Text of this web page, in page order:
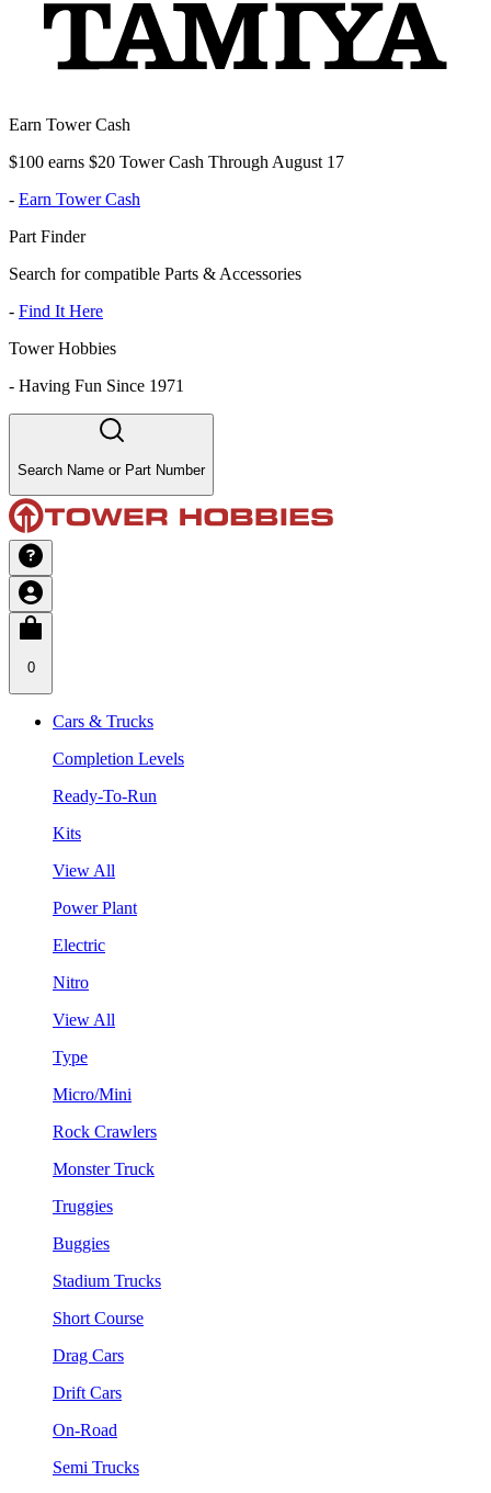
Earn Tower Cash
$100 earns $20 Tower Cash Through August 17
- Earn Tower Cash
Part Finder
Search for compatible Parts & Accessories
- Find It Here
Tower Hobbies
- Having Fun Since 1971
Search Name or Part Number
0
Cars & Trucks
Completion Levels
Ready-To-Run
Kits
View All
Power Plant
Electric
Nitro
View All
Type
Micro/Mini
Rock Crawlers
Monster Truck
Truggies
Buggies
Stadium Trucks
Short Course
Drag Cars
Drift Cars
On-Road
Semi Trucks